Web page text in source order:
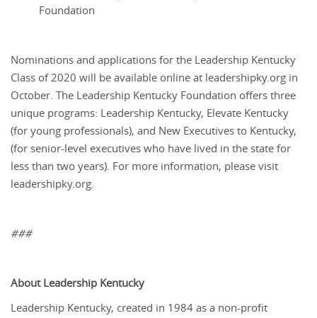
Foundation
Nominations and applications for the Leadership Kentucky
Class of 2020 will be available online at leadershipky.org in
October. The Leadership Kentucky Foundation offers three
unique programs: Leadership Kentucky, Elevate Kentucky
(for young professionals), and New Executives to Kentucky,
(for senior-level executives who have lived in the state for
less than two years). For more information, please visit
leadershipky.org.
###
About Leadership Kentucky
Leadership Kentucky, created in 1984 as a non-profit